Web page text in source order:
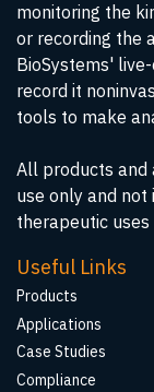
monitoring the
or recording the
BioSystems'
record it
tools to make
All products and
use only and
therapeutic uses
Useful Links
Products
Applications
Case Studies
Compliance